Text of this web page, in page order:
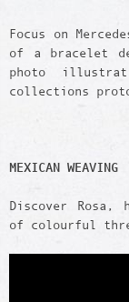
Focus on
of a bracelet
photo
collections
MEXICAN WEAVING
Discover
of colourful